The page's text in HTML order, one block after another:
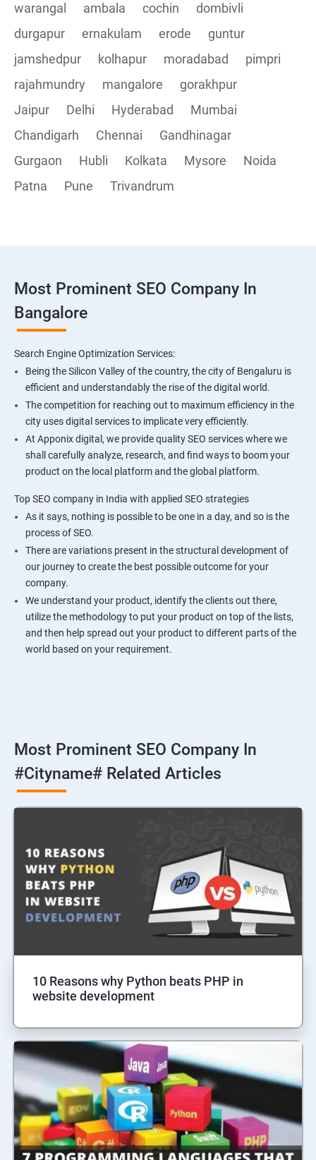
warangal
ambala cochin
dombivli
durgapur
ernakulam erode
guntur
jamshedpur
kolhapur moradabad
pimpri
rajahmundry
mangalore
gorakhpur
Jaipur
Delhi Hyderabad
Mumbai
Chandigarh
Chennai
Gandhinagar
Gurgaon
Hubli Kolkata Mysore
Noida
Patna
Pune Trivandrum
Most Prominent SEO Company In
Bangalore
Search Engine Optimization Services:
Being the Silicon Valley of the country, the city of Bengaluru is
efficient and understandably the rise of the digital world.
The competition for reaching out to maximum efficiency in the
city uses digital services to implicate very efficiently.
At Apponix digital, we provide quality SEO services where we
shall carefully analyze, research, and find ways to boom your
product on the local platform and the global platform.
Top SEO company in India with applied SEO strategies
As it says, nothing is possible to be one in a day, and so is the
process of SEO.
There are variations present in the structural development of
our journey to create the best possible outcome for your
company.
We understand your product, identify the clients out there,
utilize the methodology to put your product on top of the lists,
and then help spread out your product to different parts of the
world based on your requirement.
Most Prominent SEO Company In
#cityname# Related Articles
10 Reasons why Python beats PHP in
website development